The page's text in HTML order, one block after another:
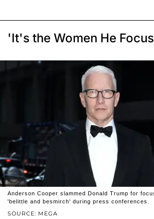
'It's the Women He
SOURCE: MEGA
Anderson Cooper slammed Donald Trump for
'belittle and besmirch' during press conferences.